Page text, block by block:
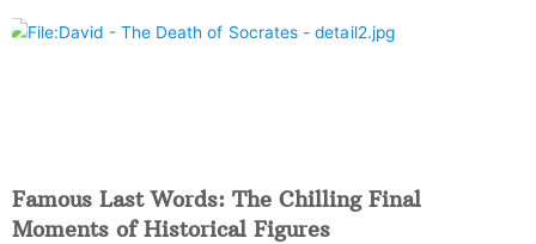
Famous Last Words: The Chilling Final
Moments of Historical Figures